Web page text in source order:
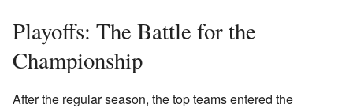
Playoffs: The Battle for the
Championship
After the regular season, the top teams entered the